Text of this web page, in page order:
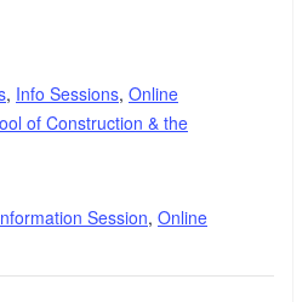
, Info Sessions, Online
of Construction & the
Session, Online